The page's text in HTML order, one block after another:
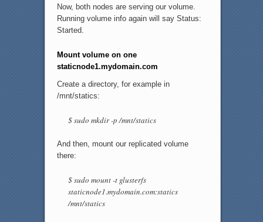
Now, both nodes are serving our volume.
Running volume info again will say Status:
Started.
Mount volume on one
staticnode1.mydomain.com
Create a directory, for example in
/mnt/statics:
$ sudo mkdir -p /mnt/statics
And then, mount our replicated volume
there:
$ sudo mount -t glusterfs
staticnode1.mydomain.com:statics
/mnt/statics